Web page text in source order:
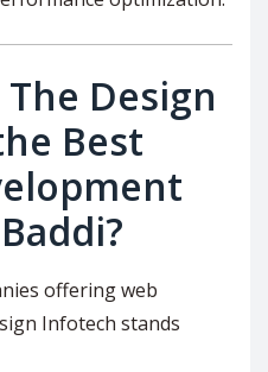
Design
Best
offering web
Infotech stands